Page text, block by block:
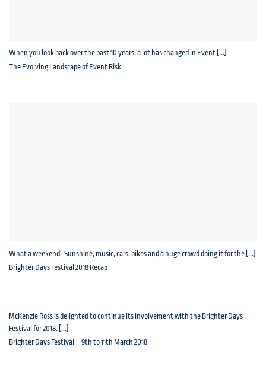
The Evolving Landscape of Event Risk
When you look back over the past 10 years, a lot has changed in Event [...]
Brighter Days Festival 2018 Recap
What a weekend! Sunshine, music, cars, bikes and a huge crowd doing it for the [...]
Brighter Days Festival – 9th to 11th March 2018
McKenzie Ross is delighted to continue its involvement with the Brighter Days
Festival for 2018. [...]